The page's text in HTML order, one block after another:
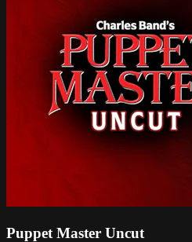
Puppet Master Uncut